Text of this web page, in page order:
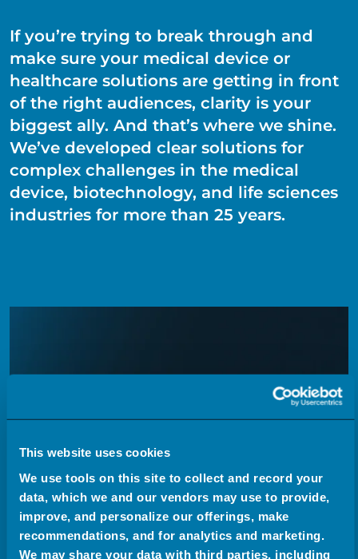
This website uses cookies
We use tools on this site to collect and record your
data, which we and our vendors may use to provide,
improve, and personalize our offerings, make
recommendations, and for analytics and marketing.
We may share your data with third parties, including
If you’re trying to break through and
make sure your medical device or
healthcare solutions are getting in front
of the right audiences, clarity is your
biggest ally. And that’s where we shine.
We’ve developed clear solutions for
complex challenges in the medical
device, biotechnology, and life sciences
industries for more than 25 years.